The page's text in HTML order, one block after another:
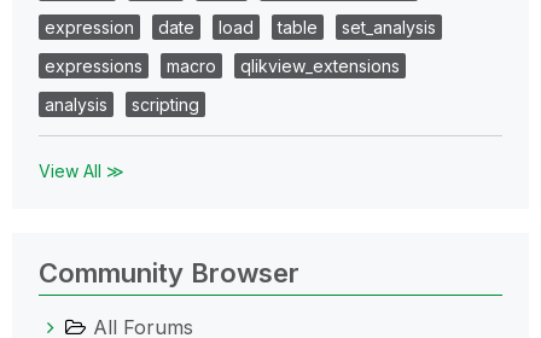
expression
date load table
set_analysis
expressions
macro
qlikview_extensions
analysis
scripting
View All ≫
Community Browser
All Forums